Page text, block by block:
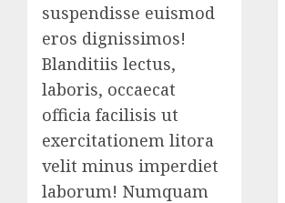
suspendisse euismod
eros dignissimos!
Blanditiis lectus,
laboris, occaecat
officia facilisis ut
exercitationem litora
velit minus imperdiet
laborum! Numquam